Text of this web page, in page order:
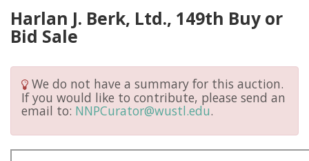
Harlan J. Berk, Ltd., 149th Buy or
Bid Sale
We do not have a summary for this auction.
If you would like to contribute, please send an
email to: NNPCurator@wustl.edu.